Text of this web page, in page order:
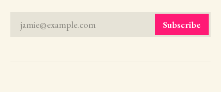
jamie@example.com Subscribe